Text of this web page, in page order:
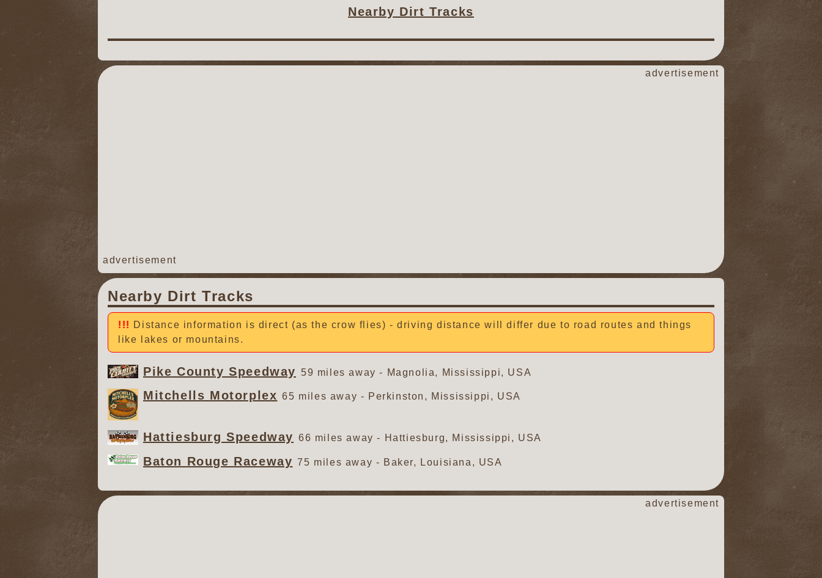
Nearby Dirt Tracks
advertisement
advertisement
Nearby Dirt Tracks
Distance information is direct (as the crow flies) - driving distance will differ due to road routes and things
like lakes or mountains.
Pike County Speedway 59 miles away - Magnolia, Mississippi, USA
Mitchells Motorplex 65 miles away - Perkinston, Mississippi, USA
Hattiesburg Speedway 66 miles away - Hattiesburg, Mississippi, USA
Baton Rouge Raceway 75 miles away - Baker, Louisiana, USA
advertisement